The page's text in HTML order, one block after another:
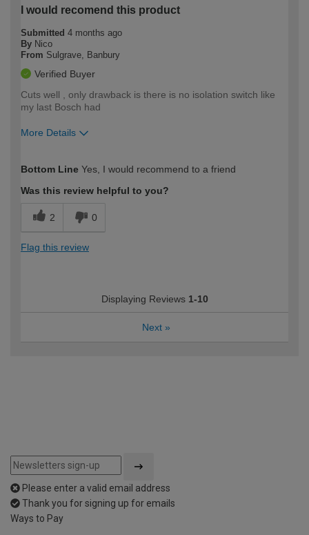
I would recomend this product
Submitted 4 months ago
By Nico
From Sulgrave, Banbury
Verified Buyer
Cuts well , only drawback is there is no isolation switch like
my last Bosch had
More Details
expertise?
Bottom Line Yes, I would recommend to a friend
Was this review helpful to you?
2 0
Flag this review
Displaying Reviews 1-10
Next »
Please enter a valid email address
Thank you for signing up for emails
Ways to Pay